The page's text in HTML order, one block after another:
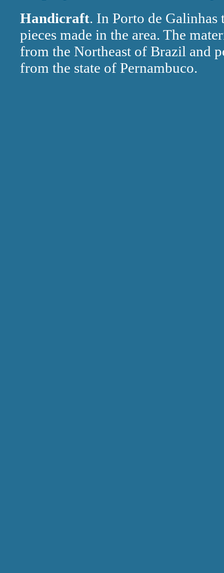
Handicraft. In Porto de Galinhas
pieces made in the area. The
from the Northeast of Brazil and
from the state of Pernambuco.